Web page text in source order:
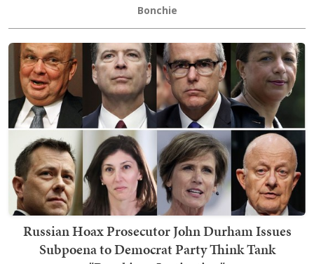
Bonchie
Russian Hoax Prosecutor John Durham Issues
Subpoena to Democrat Party Think Tank